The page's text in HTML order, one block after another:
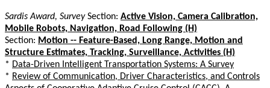
Sardis Award, SurveySection: Active Vision, Camera Calibration,
Mobile Robots, Navigation, Road Following (H)
Section: Motion -- Feature-Based, Long Range, Motion and
Structure Estimates, Tracking, Surveillance, Activities (H)
* Data-Driven Intelligent Transportation Systems: A Survey
* Review of Communication, Driver Characteristics, and Controls